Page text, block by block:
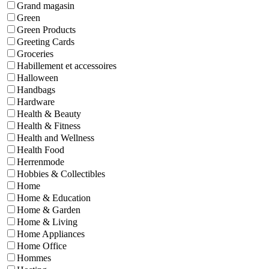
Grand magasin
Green
Green Products
Greeting Cards
Groceries
Habillement et accessoires
Halloween
Handbags
Hardware
Health & Beauty
Health & Fitness
Health and Wellness
Health Food
Herrenmode
Hobbies & Collectibles
Home
Home & Education
Home & Garden
Home & Living
Home Appliances
Home Office
Hommes